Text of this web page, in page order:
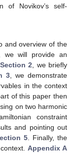
of Novikov’s self-
and overview of the
we will provide an
Section 2 , we briefly
3 , we demonstrate
in the context
of this paper then
on two harmonic
constraint
and pointing out
5 . Finally, the
Appendix A